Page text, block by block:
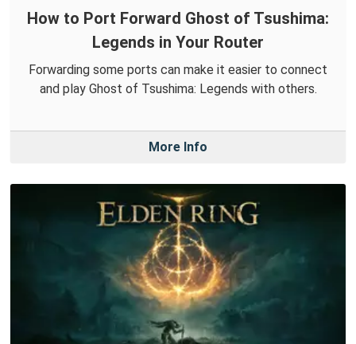
How to Port Forward Ghost of Tsushima:
Legends in Your Router
Forwarding some ports can make it easier to connect
and play Ghost of Tsushima: Legends with others.
More Info